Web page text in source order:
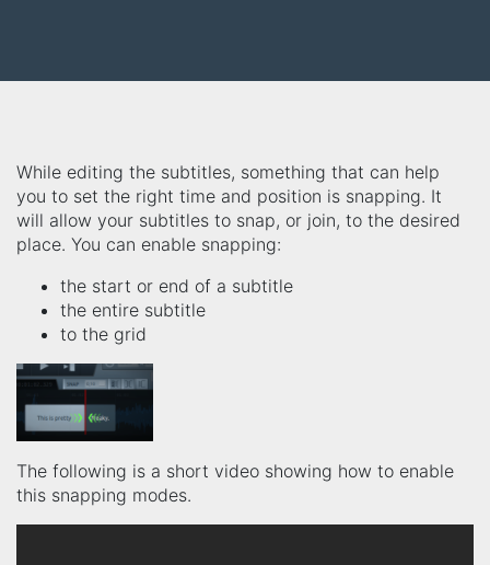
While editing the subtitles, something that can help
you to set the right time and position is snapping. It
will allow your subtitles to snap, or join, to the desired
place. You can enable snapping:
the start or end of a subtitle
the entire subtitle
to the grid
The following is a short video showing how to enable
this snapping modes.